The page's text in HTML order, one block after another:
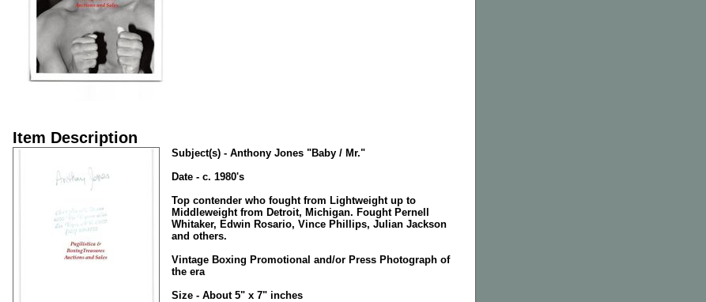
Item Description
Subject(s) - Anthony Jones "Baby / Mr."
Date - c. 1980's
Top contender who fought from Lightweight up to
Middleweight from Detroit, Michigan. Fought Pernell
Whitaker, Edwin Rosario, Vince Phillips, Julian Jackson
and others.
Vintage Boxing Promotional and/or Press Photograph of
the era
Size - About 5" x 7" inches